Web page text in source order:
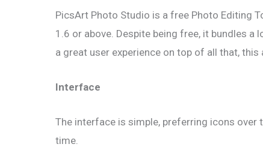
PicsArt Photo Studio is a free Photo Editing
1.6 or above. Despite being free, it bundles
a great user experience on top of all that,
Interface
The interface is simple, preferring icons over
time.